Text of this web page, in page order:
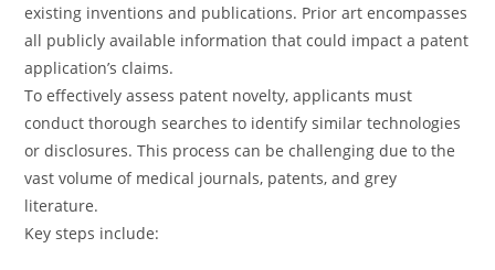
existing inventions and publications. Prior art encompasses
all publicly available information that could impact a patent
application’s claims.
To effectively assess patent novelty, applicants must
conduct thorough searches to identify similar technologies
or disclosures. This process can be challenging due to the
vast volume of medical journals, patents, and grey
literature.
Key steps include: